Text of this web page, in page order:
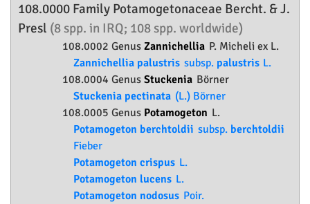
108.0000 Family Potamogetonaceae Bercht. & J.
Presl (8 spp. in IRQ; 108 spp. worldwide)
108.0002 Genus Zannichellia P. Micheli ex L.
Zannichellia palustris subsp. palustris L.
108.0004 Genus Stuckenia Börner
Stuckenia pectinata (L.) Börner
108.0005 Genus Potamogeton L.
Potamogeton berchtoldii subsp. berchtoldii
Fieber
Potamogeton crispus L.
Potamogeton lucens L.
Potamogeton nodosus Poir.